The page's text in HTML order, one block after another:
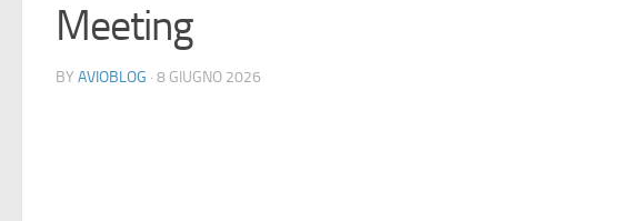
Meeting
BY AVIOBLOG · 8 GIUGNO 2026